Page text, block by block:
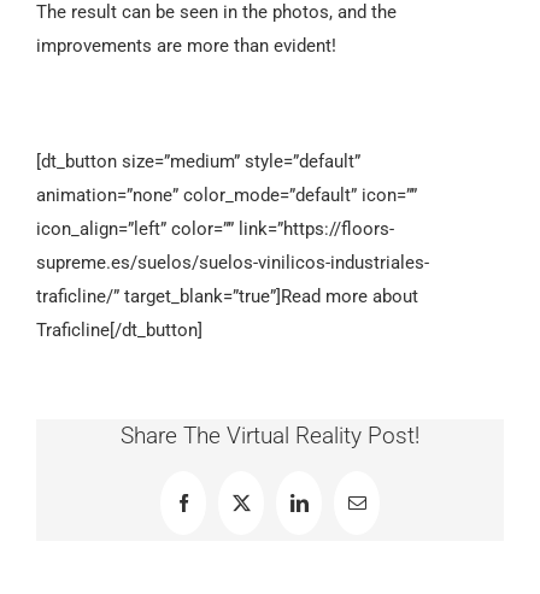
The result can be seen in the photos, and the
improvements are more than evident!
[dt_button size=”medium” style=”default”
animation=”none” color_mode=”default” icon=””
icon_align=”left” color=”” link=”https://floors-
supreme.es/suelos/suelos-vinilicos-industriales-
traficline/” target_blank=”true”]Read more about
Traficline[/dt_button]
Share The Virtual Reality Post!
Facebook
X LinkedInEmail